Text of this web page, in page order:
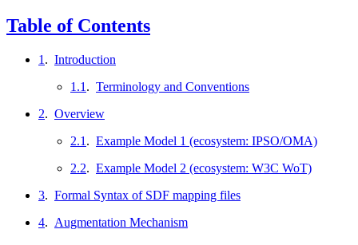
Table of Contents
1 . Introduction
1.1 . Terminology and Conventions
2. Overview
2.1 . Example Model 1 (ecosystem: IPSO/OMA)
2.2. Example Model 2 (ecosystem: W3C WoT)
3. Formal Syntax of SDF mapping files
4. Augmentation Mechanism